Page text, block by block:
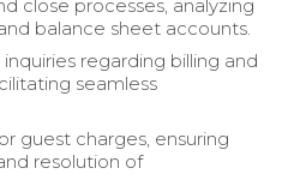
close processes, analyzing
balance sheet accounts.
regarding billing and
seamless
guest charges, ensuring
resolution of